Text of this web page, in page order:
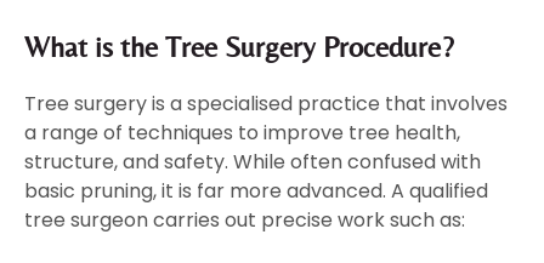
What is the Tree Surgery Procedure?
Tree surgery is a specialised practice that involves
a range of techniques to improve tree health,
structure, and safety. While often confused with
basic pruning, it is far more advanced. A qualified
tree surgeon carries out precise work such as: